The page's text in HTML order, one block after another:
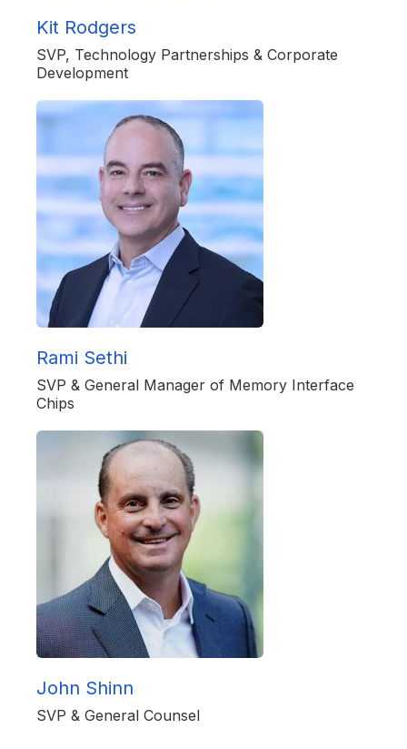
Kit Rodgers
SVP, Technology Partnerships & Corporate
Development
Rami Sethi
SVP & General Manager of Memory Interface
Chips
John Shinn
SVP & General Counsel